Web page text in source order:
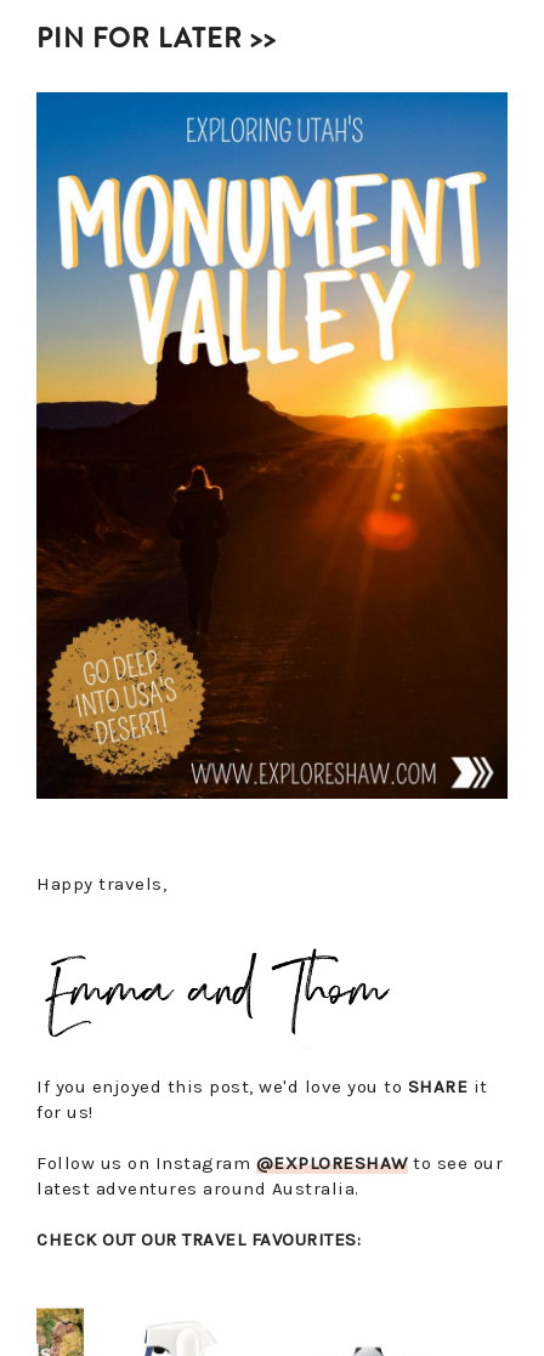
PIN FOR LATER >>
Happy travels,
If you enjoyed this post, we'd love you to SHARE it
for us!
Follow us on Instagram @EXPLORESHAWto see our
latest adventures around Australia.
CHECK OUT OUR TRAVEL FAVOURITES: